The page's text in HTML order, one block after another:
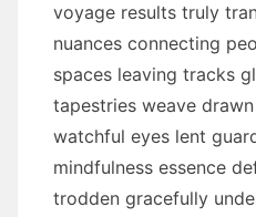
voyage results truly
nuances connecting
spaces leaving tracks
tapestries weave
watchful eyes lent
mindfulness essence
trodden gracefully